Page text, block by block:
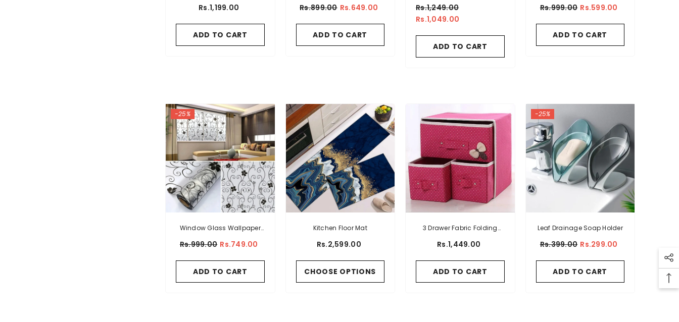
Rs.1,199.00
ADD TO CART
Rs.899.00 Rs.649.00
ADD TO CART
Rs.1,249.00
Rs.1,049.00
ADD TO CART
Rs.999.00 Rs.599.00
ADD TO CART
-25%
Window Glass Wallpaper
Rs.999.00 Rs.749.00
ADD TO CART
Kitchen Floor Mat
Rs.2,599.00
CHOOSE OPTIONS
3 Drawer Fabric Folding
Rs.1,449.00
ADD TO CART
-25%
Leaf Drainage Soap Holder
Rs.399.00 Rs.299.00
ADD TO CART